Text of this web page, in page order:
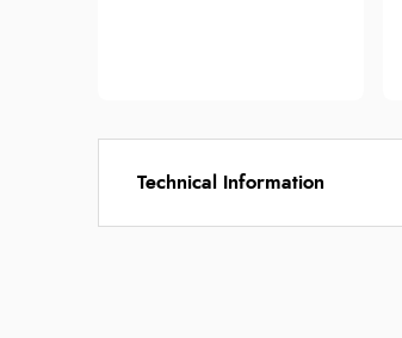
Technical Information